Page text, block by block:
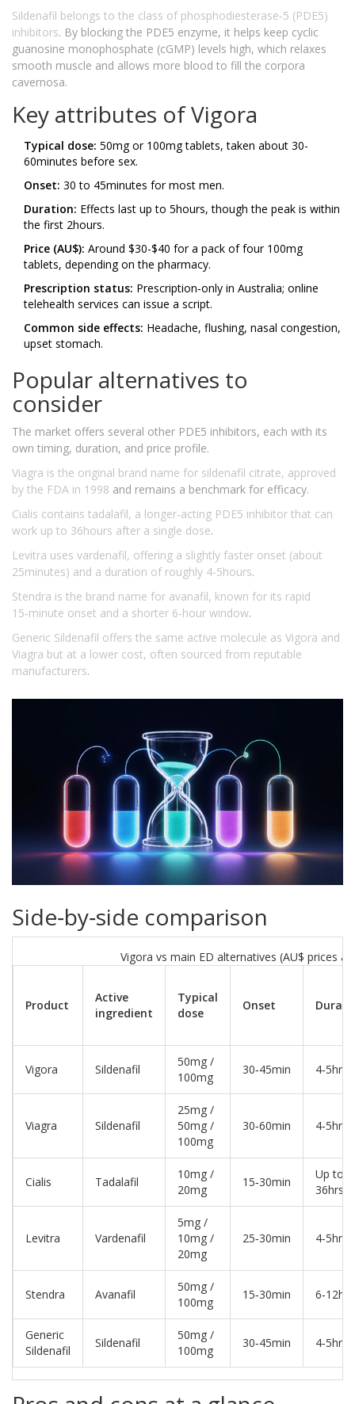
Sildenafil belongs to the class of phosphodiesterase‑5 (PDE5)
inhibitors. By blocking the PDE5 enzyme, it helps keep cyclic
guanosine monophosphate (cGMP) levels high, which relaxes
smooth muscle and allows more blood to fill the corpora
cavernosa.
Key attributes of Vigora
Typical dose: 50mg or 100mg tablets, taken about 30-
60minutes before sex.
Onset: 30 to 45minutes for most men.
Duration: Effects last up to 5hours, though the peak is within
the first 2hours.
Price (AU$): Around $30-$40 for a pack of four 100mg
tablets, depending on the pharmacy.
Prescription status: Prescription‑only in Australia; online
telehealth services can issue a script.
Common side effects: Headache, flushing, nasal congestion,
upset stomach.
Popular alternatives to
consider
The market offers several other PDE5 inhibitors, each with its
own timing, duration, and price profile.
Viagra is the original brand name for sildenafil citrate, approved
by the FDA in 1998 and remains a benchmark for efficacy.
Cialis contains tadalafil, a longer‑acting PDE5 inhibitor that can
work up to 36hours after a single dose.
Levitra uses vardenafil, offering a slightly faster onset (about
25minutes) and a duration of roughly 4-5hours.
Stendra is the brand name for avanafil, known for its rapid
15‑minute onset and a shorter 6‑hour window.
Generic Sildenafil offers the same active molecule as Vigora and
Viagra but at a lower cost, often sourced from reputable
manufacturers.
Side‑by‑side comparison
Vigora vs main ED alternatives (AU$ prices
Product
Active
ingredient
Typical
dose
Onset
Vigora Sildenafil
50mg /
100mg
30‑45min 4‑5hrs
Viagra Sildenafil
25mg /
50mg /
100mg
30‑60min 4‑5hrs
Cialis Tadalafil
10mg /
20mg
15‑30min
Up to
36hrs
Levitra Vardenafil
5mg /
10mg /
20mg
25‑30min 4‑5hrs
Stendra Avanafil
50mg /
100mg
15‑30min 6‑12hrs
Generic
Sildenafil
Sildenafil
50mg /
100mg
30‑45min 4‑5hrs